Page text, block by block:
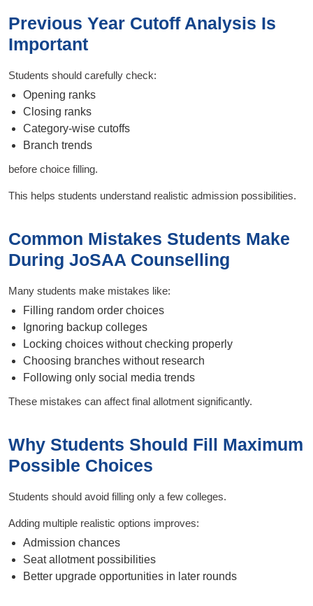
Previous Year Cutoff Analysis Is
Important
Students should carefully check:
Opening ranks
Closing ranks
Category-wise cutoffs
Branch trends
before choice filling.
This helps students understand realistic admission possibilities.
Common Mistakes Students Make
During JoSAA Counselling
Many students make mistakes like:
Filling random order choices
Ignoring backup colleges
Locking choices without checking properly
Choosing branches without research
Following only social media trends
These mistakes can affect final allotment significantly.
Why Students Should Fill Maximum
Possible Choices
Students should avoid filling only a few colleges.
Adding multiple realistic options improves:
Admission chances
Seat allotment possibilities
Better upgrade opportunities in later rounds